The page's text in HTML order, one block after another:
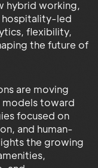
hybrid working,
hospitality-led
flexibility,
the future of
are moving
toward
focused on
and human-
the growing